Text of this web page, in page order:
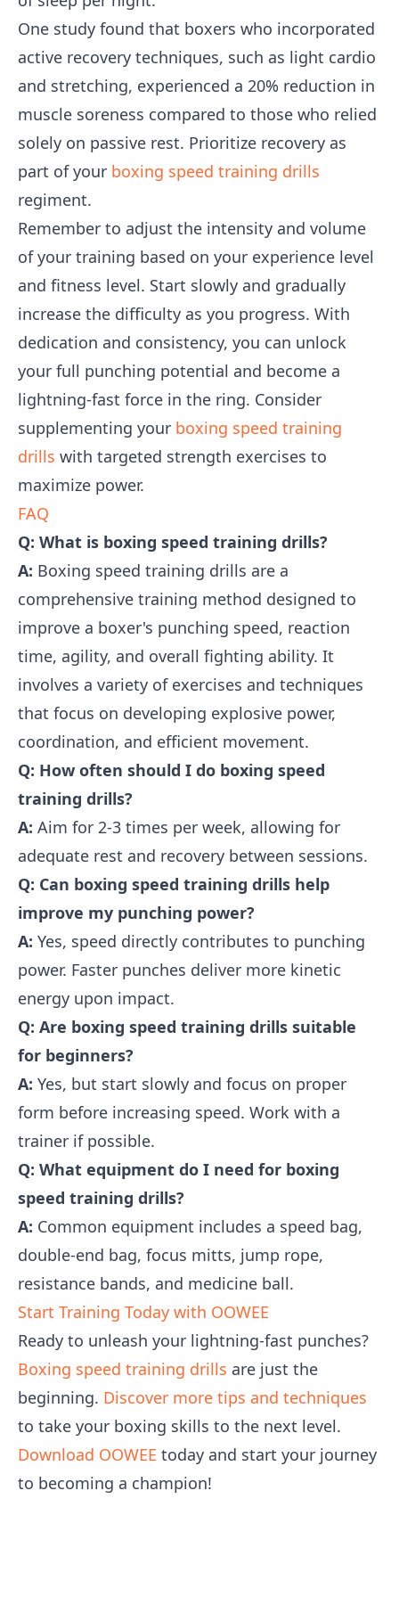
One study found that boxers who incorporated
active recovery techniques, such as light cardio
and stretching, experienced a 20% reduction in
muscle soreness compared to those who relied
solely on passive rest. Prioritize recovery as
part of your boxing speed training drills
regiment.
Remember to adjust the intensity and volume
of your training based on your experience level
and fitness level. Start slowly and gradually
increase the difficulty as you progress. With
dedication and consistency, you can unlock
your full punching potential and become a
lightning-fast force in the ring. Consider
supplementing your boxing speed training
drills with targeted strength exercises to
maximize power.
FAQ
Q: What is boxing speed training drills?
A: Boxing speed training drills are a
comprehensive training method designed to
improve a boxer's punching speed, reaction
time, agility, and overall fighting ability. It
involves a variety of exercises and techniques
that focus on developing explosive power,
coordination, and efficient movement.
Q: How often should I do boxing speed
training drills?
A: Aim for 2-3 times per week, allowing for
adequate rest and recovery between sessions.
Q: Can boxing speed training drills help
improve my punching power?
A: Yes, speed directly contributes to punching
power. Faster punches deliver more kinetic
energy upon impact.
Q: Are boxing speed training drills suitable
for beginners?
A: Yes, but start slowly and focus on proper
form before increasing speed. Work with a
trainer if possible.
Q: What equipment do I need for boxing
speed training drills?
A: Common equipment includes a speed bag,
double-end bag, focus mitts, jump rope,
resistance bands, and medicine ball.
Start Training Today with OOWEE
Ready to unleash your lightning-fast punches?
Boxing speed training drills are just the
beginning. Discover more tips and techniques
to take your boxing skills to the next level.
Download OOWEE today and start your journey
to becoming a champion!